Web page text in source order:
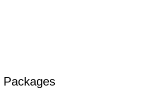
Packages